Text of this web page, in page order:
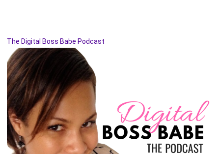
The Digital Boss Babe Podcast